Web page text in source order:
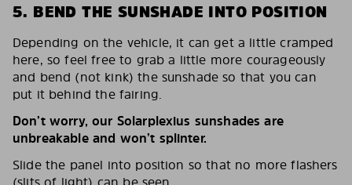
5. BEND THE SUNSHADE INTO POSITION
Depending on the vehicle, it can get a little cramped
here, so feel free to grab a little more courageously
and bend (not kink) the sunshade so that you can
put it behind the fairing.
Don’t worry, our Solarplexius sunshades are
unbreakable and won’t splinter.
Slide the panel into position so that no more flashers